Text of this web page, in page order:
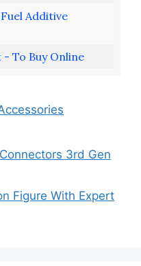
Additive
To Buy Online
3rd Gen
Figure With Expert